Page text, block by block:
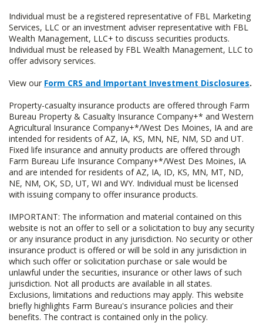
Individual must be a registered representative of FBL Marketing
Services, LLC or an investment adviser representative with FBL
Wealth Management, LLC+ to discuss securities products.
Individual must be released by FBL Wealth Management, LLC to
offer advisory services.
View our Form CRS and Important Investment Disclosures.
Property-casualty insurance products are offered through Farm
Bureau Property & Casualty Insurance Company+* and Western
Agricultural Insurance Company+*/West Des Moines, IA and are
intended for residents of AZ, IA, KS, MN, NE, NM, SD and UT.
Fixed life insurance and annuity products are offered through
Farm Bureau Life Insurance Company+*/West Des Moines, IA
and are intended for residents of AZ, IA, ID, KS, MN, MT, ND,
NE, NM, OK, SD, UT, WI and WY. Individual must be licensed
with issuing company to offer insurance products.
IMPORTANT: The information and material contained on this
website is not an offer to sell or a solicitation to buy any security
or any insurance product in any jurisdiction. No security or other
insurance product is offered or will be sold in any jurisdiction in
which such offer or solicitation purchase or sale would be
unlawful under the securities, insurance or other laws of such
jurisdiction. Not all products are available in all states.
Exclusions, limitations and reductions may apply. This website
briefly highlights Farm Bureau's insurance policies and their
benefits. The contract is contained only in the policy.